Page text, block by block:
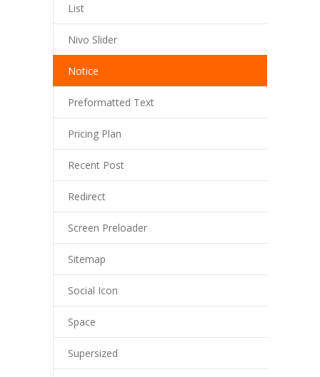
---- Search Result Page
Shop
-- Cart
-- Products
-- My account
-- List Of WooCommerce Widgets
Shortcodes
-- Shortcodes I
---- Accordion
---- Audio
---- Background Video
List
Nivo Slider
Notice
Preformatted Text
Pricing Plan
Recent Post
Redirect
Screen Preloader
Sitemap
Social Icon
Space
Supersized